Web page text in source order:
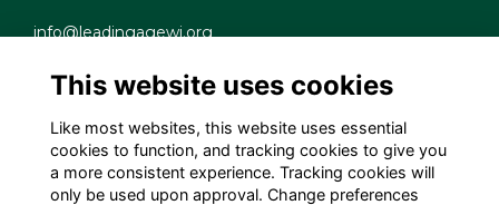
info@leadingagewi.org
Terms
Privacy
Cookies
Contact Us
Employment Opportunities
This website uses cookies
Like most websites, this website uses essential
cookies to function, and tracking cookies to give you
a more consistent experience. Tracking cookies will
only be used upon approval. Change preferences